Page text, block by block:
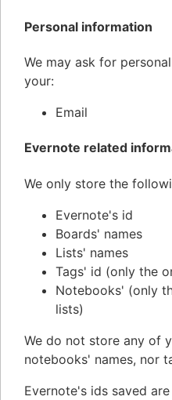
Personal information
We may ask for
your:
Email
Evernote related
We only store the
Evernote's id
Boards' names
Lists' names
Tags' id (only the
Notebooks' (only
lists)
We do not store any of
notebooks' names, nor
Evernote's ids saved